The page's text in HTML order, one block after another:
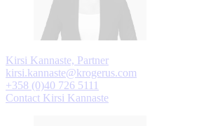
Kirsi Kannaste, Partner
kirsi.kannaste@krogerus.com
+358 (0)40 726 5111
Contact Kirsi Kannaste